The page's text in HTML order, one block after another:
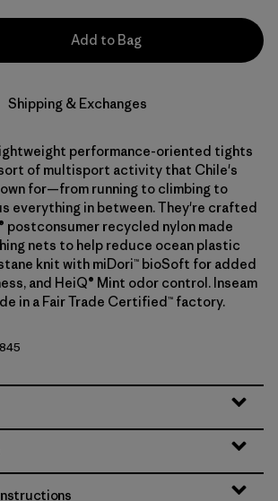
Add to Bag
Shipping & Exchanges
performance-oriented tights
of multisport activity that Chile's
for—from running to climbing to
everything in between. They're crafted
postconsumer recycled nylon made
nets to help reduce ocean plastic
knit with miDori™ bioSoft for added
and HeiQ® Mint odor control. Inseam
in a Fair Trade Certified™ factory.